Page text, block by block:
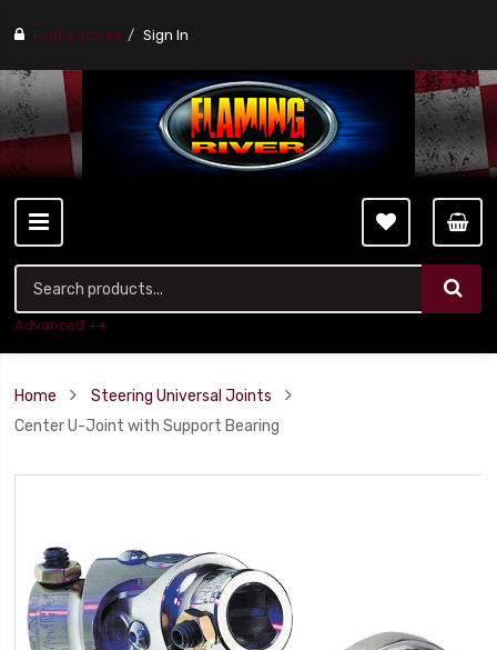
Find a stores Sign In
Advanced ++
Home
Steering Universal Joints
Center U-Joint with Support Bearing